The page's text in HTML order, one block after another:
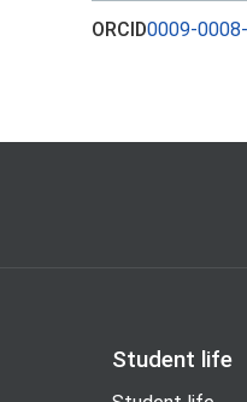
ORCID0009-
Student life